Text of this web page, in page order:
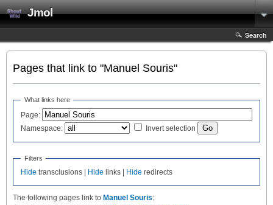
Jmol
Search
Pages that link to "Manuel Souris"
What links here
Page:
Namespace:
Invert selection
Filters
Hide transclusions | Hide links | Hide redirects
The following pages link to Manuel Souris: